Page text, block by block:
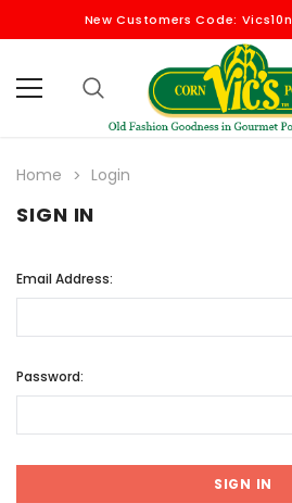
New Customers Code:
Home Login
SIGN IN
Email Address:
Password: